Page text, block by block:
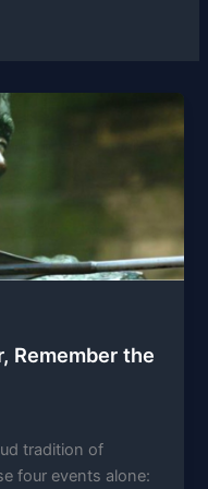
Remember the
tradition of
four events alone: